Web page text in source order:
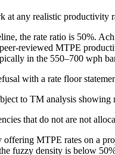
at any realistic productivity
the rate ratio is 50%.
reviewed MTPE
in the 550–700 wph
with a rate floor
to TM analysis showing
that do not are not
MTPE rates on a
fuzzy density is below